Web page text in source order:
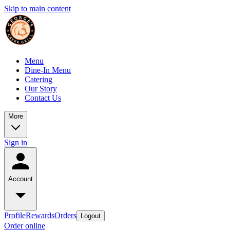
Skip to main content
Menu
Dine-In Menu
Catering
Our Story
Contact Us
More
Sign in
Account
ProfileRewardsOrders Logout
Order online